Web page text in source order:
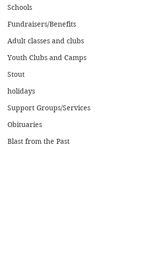
Schools
Fundraisers/Benefits
Adult classes and clubs
Youth Clubs and Camps
Stout
holidays
Support Groups/Services
Obituaries
Blast from the Past